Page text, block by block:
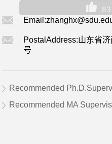
83
Email:
PostalAddress:山东省
号
Recommended
Recommended MA